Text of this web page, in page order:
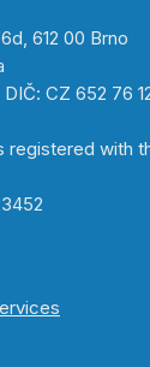
612 00 Brno
CZ 652 76
registered with